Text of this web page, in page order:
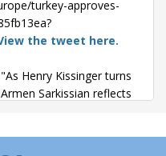
turkey-approves-
the tweet here.
Henry Kissinger turns
Sarkissian reflects